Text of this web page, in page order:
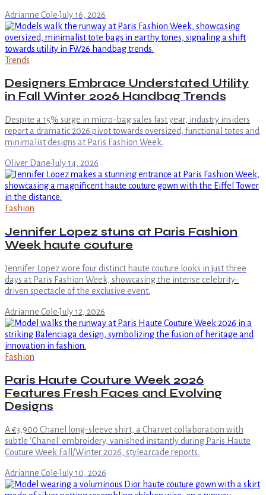
Adrianne Cole·July 16, 2026
Trends
Designers Embrace Understated Utility
in Fall Winter 2026 Handbag Trends
Despite a 15% surge in micro-bag sales last year, industry insiders
report a dramatic 2026 pivot towards oversized, functional totes and
minimalist designs at Paris Fashion Week.
Oliver Dane·July 14, 2026
Fashion
Jennifer Lopez stuns at Paris Fashion
Week haute couture
Jennifer Lopez wore four distinct haute couture looks in just three
days at Paris Fashion Week, showcasing the intense celebrity-
driven spectacle of the exclusive event.
Adrianne Cole·July 12, 2026
Fashion
Paris Haute Couture Week 2026
Features Fresh Faces and Evolving
Designs
A €3,900 Chanel long-sleeve shirt, a Charvet collaboration with
subtle 'Chanel' embroidery, vanished instantly during Paris Haute
Couture Week Fall/Winter 2026, stylearcade reports.
Adrianne Cole·July 10, 2026